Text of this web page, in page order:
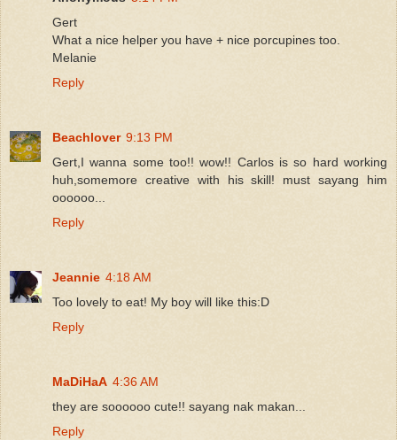
Gert
What a nice helper you have + nice porcupines too.
Melanie
Reply
Beachlover 9:13 PM
Gert,I wanna some too!! wow!! Carlos is so hard working
huh,somemore creative with his skill! must sayang him
oooooo...
Reply
Jeannie 4:18 AM
Too lovely to eat! My boy will like this:D
Reply
MaDiHaA 4:36 AM
they are soooooo cute!! sayang nak makan...
Reply